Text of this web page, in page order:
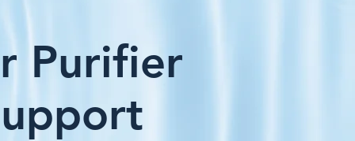
Purifier